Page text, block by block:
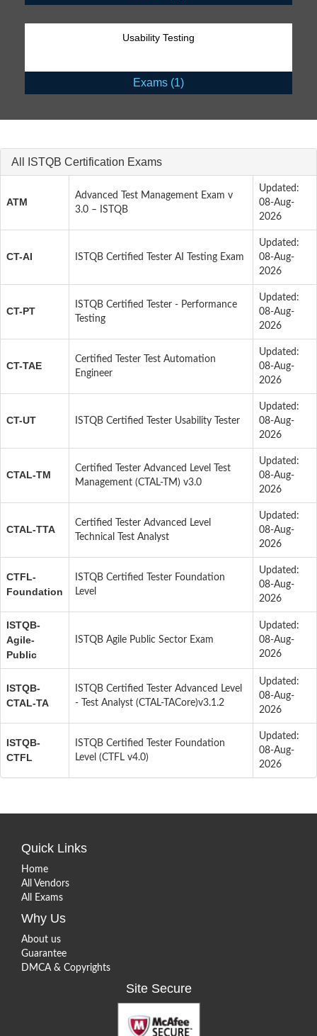
Usability Testing
Exams (1)
All ISTQB Certification Exams
ATM
Advanced Test Management Exam v
3.0 – ISTQB
Updated:
08-Aug-
2026
CT-AI ISTQB Certified Tester AI Testing Exam
Updated:
08-Aug-
2026
CT-PT
ISTQB Certified Tester - Performance
Testing
Updated:
08-Aug-
2026
CT-TAE
Certified Tester Test Automation
Engineer
Updated:
08-Aug-
2026
CT-UT ISTQB Certified Tester Usability Tester
Updated:
08-Aug-
2026
CTAL-TM
Certified Tester Advanced Level Test
Management (CTAL-TM) v3.0
Updated:
08-Aug-
2026
CTAL-TTA
Certified Tester Advanced Level
Technical Test Analyst
Updated:
08-Aug-
2026
CTFL-
Foundation
ISTQB Certified Tester Foundation
Level
Updated:
08-Aug-
2026
ISTQB-
Agile-
Public
ISTQB Agile Public Sector Exam
Updated:
08-Aug-
2026
ISTQB-
CTAL-TA
ISTQB Certified Tester Advanced Level
- Test Analyst (CTAL-TACore)v3.1.2
Updated:
08-Aug-
2026
ISTQB-
CTFL
ISTQB Certified Tester Foundation
Level (CTFL v4.0)
Updated:
08-Aug-
2026
Quick Links
Home
All Vendors
All Exams
Why Us
About us
Guarantee
DMCA & Copyrights
Site Secure